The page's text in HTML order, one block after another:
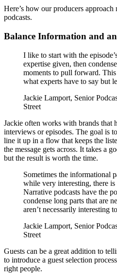
Here’s how our producers
podcasts.
Balance Information and
I like to start with the
expertise given, then
moments to pull forward.
what experts have to say but
Jackie Lamport, Senior
Street
Jackie often works with brands that
interviews or episodes. The goal is
line it up in a flow that keeps the
the message gets across. It takes a
but the result is worth the time.
Sometimes the informational
while very interesting, there
Narrative podcasts have the
condense long parts that are
aren’t necessarily interesting
Jackie Lamport, Senior
Street
Guests can be a great addition to
to introduce a guest selection
right people.